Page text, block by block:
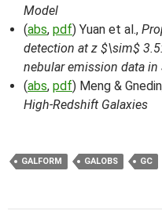
Model
(abs, pdf) Yuan et al.,
detection at z $\sim$
nebular emission data in
(abs, pdf) Meng &
High-Redshift Galaxies
GALFORM GALOBS GC